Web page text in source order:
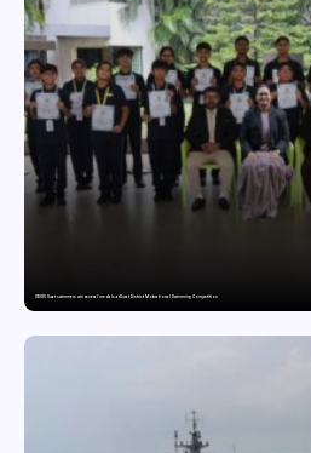
GDGIS Surat swimmers win several medals at Surat District Motivational Swimming Competition